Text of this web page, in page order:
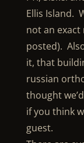
Ellis Island.
not an
posted).
it, that
russian
thought
if you think
guest.